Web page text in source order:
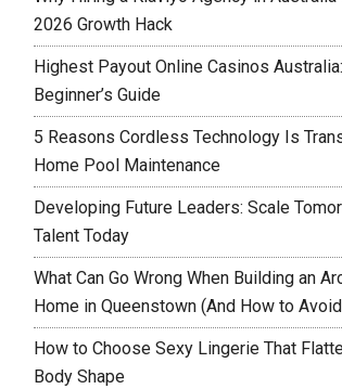
2026 Growth Hack
Highest Payout Online Casinos Australia:
Beginner’s Guide
5 Reasons Cordless Technology Is
Home Pool Maintenance
Developing Future Leaders: Scale
Talent Today
What Can Go Wrong When Building an
Home in Queenstown (And How to
How to Choose Sexy Lingerie That
Body Shape